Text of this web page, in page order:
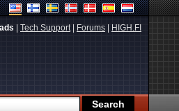
Tech Support| Forums HIGH.FI